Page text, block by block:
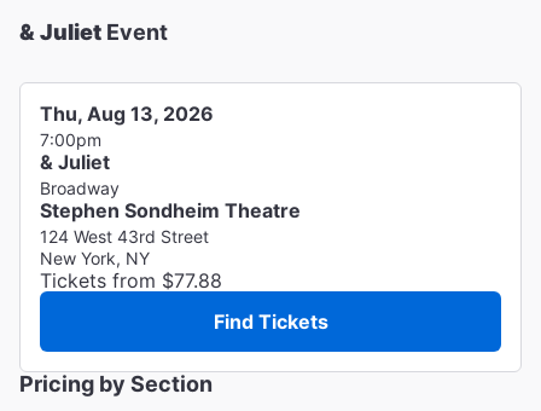
& Juliet Event
Thu, Aug 13, 2026
7:00pm
& Juliet
Broadway
Stephen Sondheim Theatre
124 West 43rd Street
New York, NY
Tickets from $77.88
Find Tickets
Pricing by Section